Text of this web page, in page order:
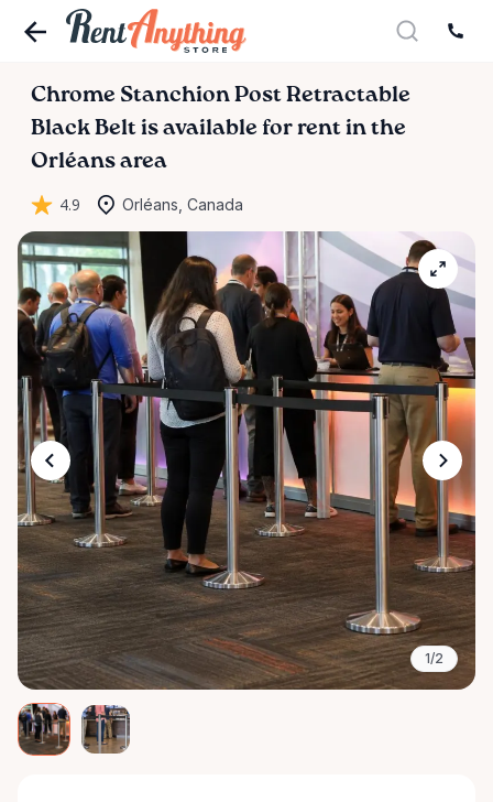
Chrome Stanchion Post Retractable
Black Belt is available for rent in the
Orléans area
4.9 Orléans, Canada
1/2